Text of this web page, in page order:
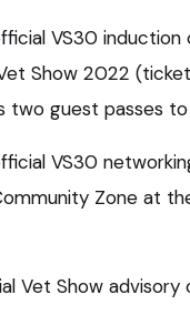
VS30 induction
Show 2022
two guest passes
VS30
Zone at
Vet Show